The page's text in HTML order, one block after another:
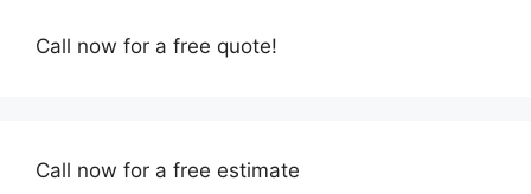
Call now for a free quote!
Call now for a free estimate